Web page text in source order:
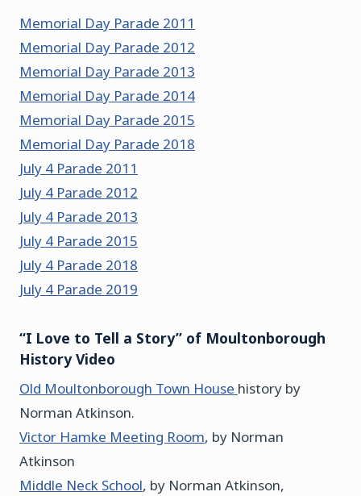
Memorial Day Parade 2011
Memorial Day Parade 2012
Memorial Day Parade 2013
Memorial Day Parade 2014
Memorial Day Parade 2015
Memorial Day Parade 2018
July 4 Parade 2011
July 4 Parade 2012
July 4 Parade 2013
July 4 Parade 2015
July 4 Parade 2018
July 4 Parade 2019
“I Love to Tell a Story” of Moultonborough
History Video
Old Moultonborough Town House history by
Norman Atkinson.
Victor Hamke Meeting Room, by Norman
Atkinson
Middle Neck School, by Norman Atkinson,